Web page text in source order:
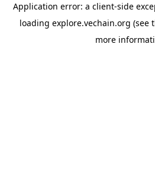
Application error: a client-side
loading explore.vechain.org (see
more